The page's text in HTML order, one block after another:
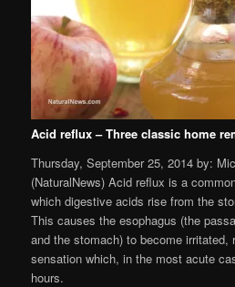
Acid reflux – Three classic home
Thursday, September 25, 2014 by:
(NaturalNews) Acid reflux is a
which digestive acids rise from the
This causes the esophagus (the
and the stomach) to become irritated,
sensation which, in the most acute
hours.